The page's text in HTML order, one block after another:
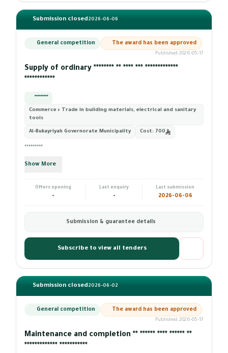
Submission closed2026-06-06
General competition The award has been approved
Published 2026-05-17
Supply of ordinary ******** ** **** *** *************
************
*********
Commerce › Trade in building materials, electrical and sanitary
tools
Al-Bukayriyah Governorate Municipality Cost: 700
*********
Show More
Offers opening
-
Last enquiry
-
Last submission
2026-06-06
Submission & guarantee details
Subscribe to view all tenders
Submission closed2026-06-02
General competition The award has been approved
Published 2026-05-17
Maintenance and completion ** ****** **** ****** **
************* ***********